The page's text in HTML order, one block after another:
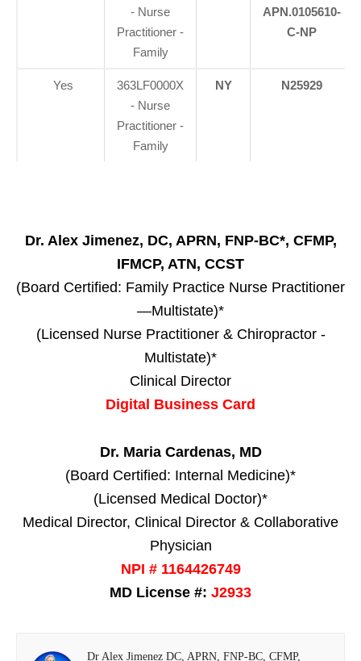
- Nurse
Practitioner -
Family
APN.0105610-
C-NP
Yes
363LF0000X
- Nurse
Practitioner -
Family
NY N25929
Dr. Alex Jimenez, DC, APRN, FNP-BC*, CFMP,
IFMCP, ATN, CCST
(Board Certified: Family Practice Nurse Practitioner
—Multistate)*
(Licensed Nurse Practitioner & Chiropractor -
Multistate)*
Clinical Director
Digital Business Card
Dr. Maria Cardenas, MD
(Board Certified: Internal Medicine)*
(Licensed Medical Doctor)*
Medical Director, Clinical Director & Collaborative
Physician
NPI # 1164426749
MD License #: J2933
Dr Alex Jimenez DC, APRN, FNP-BC, CFMP,